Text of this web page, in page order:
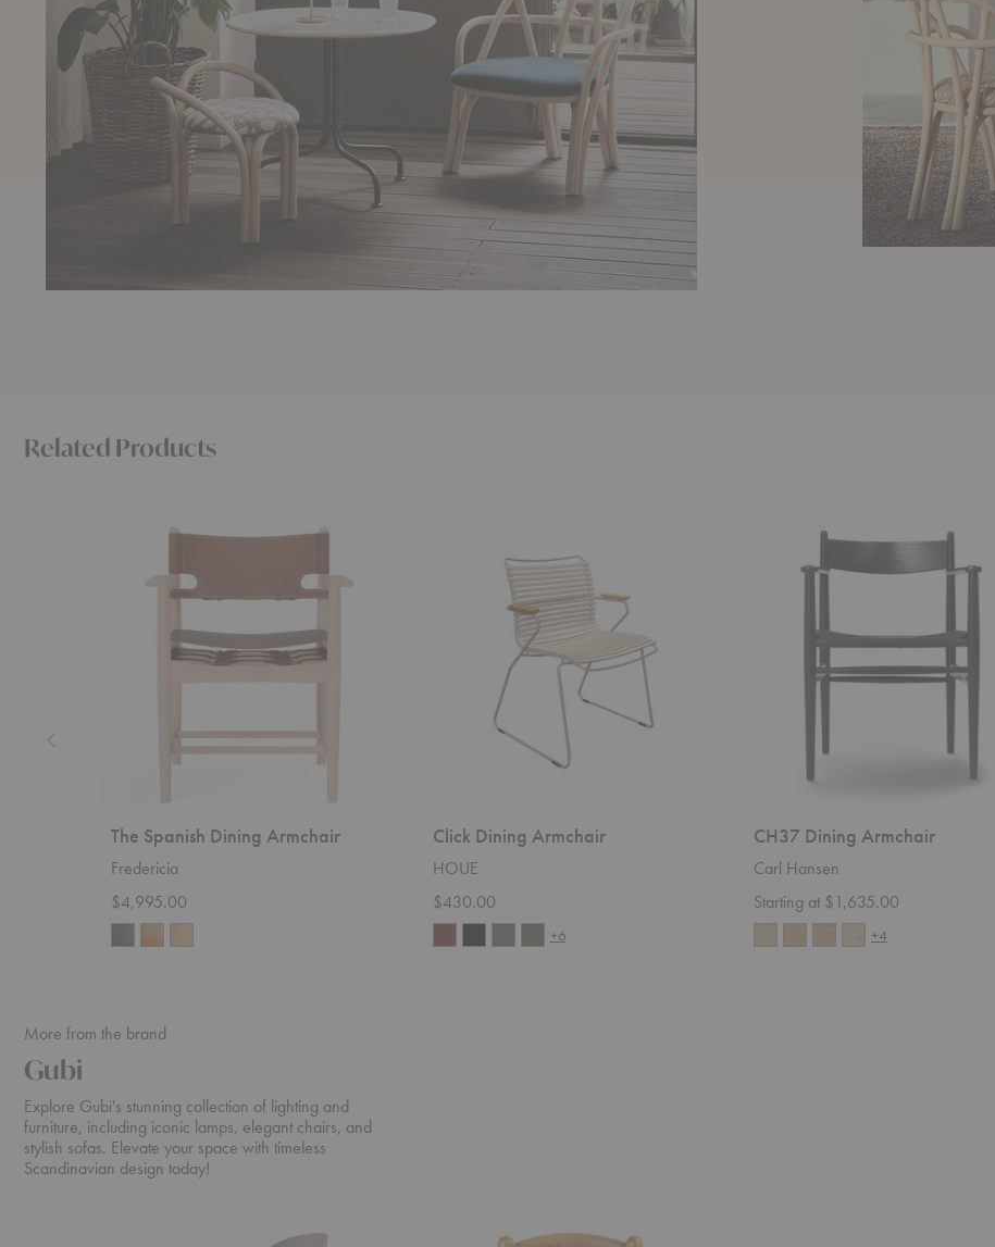
Related Products
Armchair
The Spanish Dining Armchair
Fredericia
$4,995.00
Click Dining Armchair
HOUE
$430.00
+6
Armchair
CH37 Dining Armchair
Carl Hansen
Starting at $1,635.00
+4
More from the brand
Gubi
Explore Gubi's stunning collection of lighting and
furniture, including iconic lamps, elegant chairs, and
stylish sofas. Elevate your space with timeless
Scandinavian design today!